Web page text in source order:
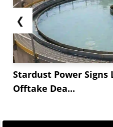
❮
Stardust Power
Offtake Dea...